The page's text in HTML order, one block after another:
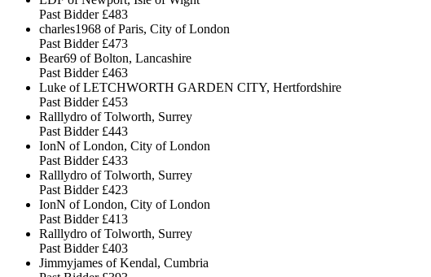
Past Bidder £483
charles1968 of Paris, City of London
Past Bidder £473
Bear69 of Bolton, Lancashire
Past Bidder £463
Luke of LETCHWORTH GARDEN CITY, Hertfordshire
Past Bidder £453
Ralllydro of Tolworth, Surrey
Past Bidder £443
IonN of London, City of London
Past Bidder £433
Ralllydro of Tolworth, Surrey
Past Bidder £423
IonN of London, City of London
Past Bidder £413
Ralllydro of Tolworth, Surrey
Past Bidder £403
Jimmyjames of Kendal, Cumbria